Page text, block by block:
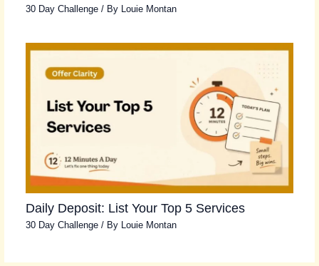
30 Day Challenge / By Louie Montan
Daily Deposit: List Your Top 5 Services
30 Day Challenge / By Louie Montan